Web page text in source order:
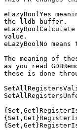
eLazyBoolYes
the lldb buffer.
value.
eLazyBoolNo
The meaning of
as you read
these is done